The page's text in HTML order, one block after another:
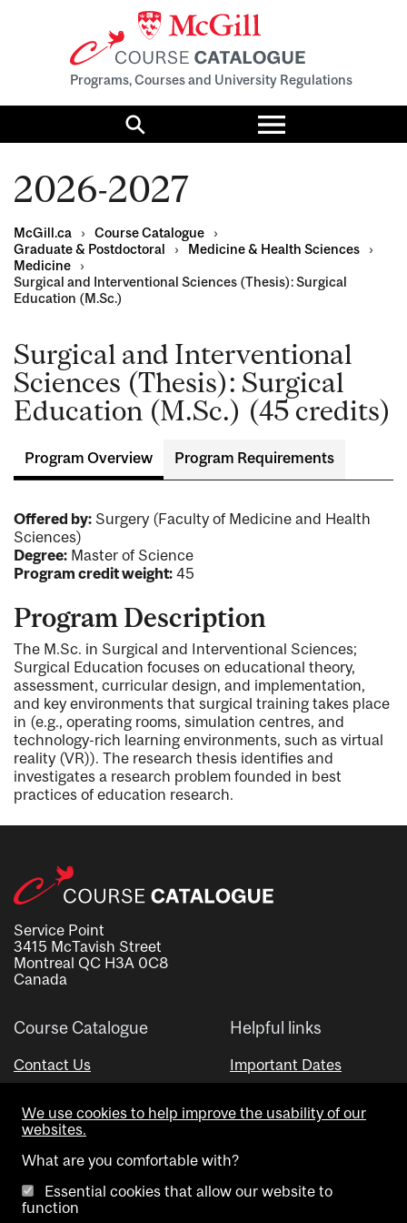
Programs, Courses and University Regulations
Search
Toggle
menu
2026-2027
McGill.ca › Course Catalogue
›
Graduate & Postdoctoral
› Medicine & Health Sciences
›
Medicine
›
Surgical and Interventional Sciences (Thesis): Surgical
Education (M.Sc.)
Surgical and Interventional
Sciences (Thesis): Surgical
Education (M.Sc.) (45 credits)
Program Overview Program Requirements
Offered by: Surgery (Faculty of Medicine and Health
Sciences)
Degree: Master of Science
Program credit weight: 45
Program Description
The M.Sc. in Surgical and Interventional Sciences;
Surgical Education focuses on educational theory,
assessment, curricular design, and implementation,
and key environments that surgical training takes place
in (e.g., operating rooms, simulation centres, and
technology-rich learning environments, such as virtual
reality (VR)). The research thesis identifies and
investigates a research problem founded in best
practices of education research.
Service Point
3415 McTavish Street
Montreal QC H3A 0C8
Canada
Course Catalogue
Contact Us
Helpful links
Important Dates
Visual Schedule Builder
We use cookies to help improve the usability of our
websites.
What are you comfortable with?
Essential cookies that allow our website to
function